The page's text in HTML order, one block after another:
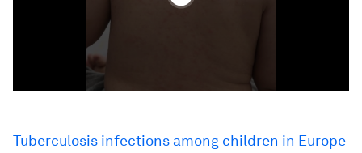
Tuberculosis infections among children in Europe